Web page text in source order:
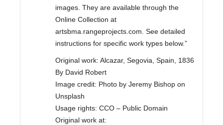
images. They are available through the
Online Collection at
artsbma.rangeprojects.com. See detailed
instructions for specific work types below.”
Original work: Alcazar, Segovia, Spain, 1836
By David Robert
Image credit: Photo by Jeremy Bishop on
Unsplash
Usage rights: CCO – Public Domain
Original work at: